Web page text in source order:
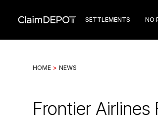
SETTLEMENTS NO
HOME > NEWS
Frontier